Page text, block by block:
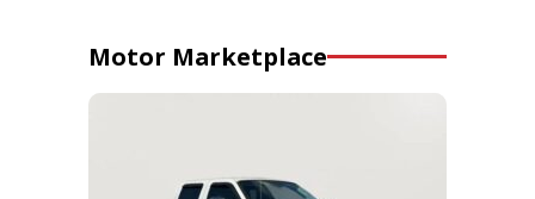
Motor Marketplace